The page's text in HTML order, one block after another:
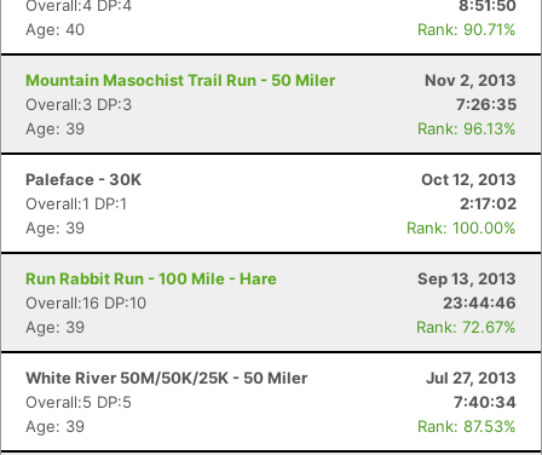
Overall:4 DP:4
8:51:50
Age: 40
Rank: 90.71%
Mountain Masochist Trail Run - 50 Miler
Nov 2, 2013
Overall:3 DP:3
7:26:35
Age: 39
Rank: 96.13%
Paleface - 30K
Oct 12, 2013
Overall:1 DP:1
2:17:02
Age: 39
Rank: 100.00%
Run Rabbit Run - 100 Mile - Hare
Sep 13, 2013
Overall:16 DP:10
23:44:46
Age: 39
Rank: 72.67%
White River 50M/50K/25K - 50 Miler
Jul 27, 2013
Overall:5 DP:5
7:40:34
Age: 39
Rank: 87.53%